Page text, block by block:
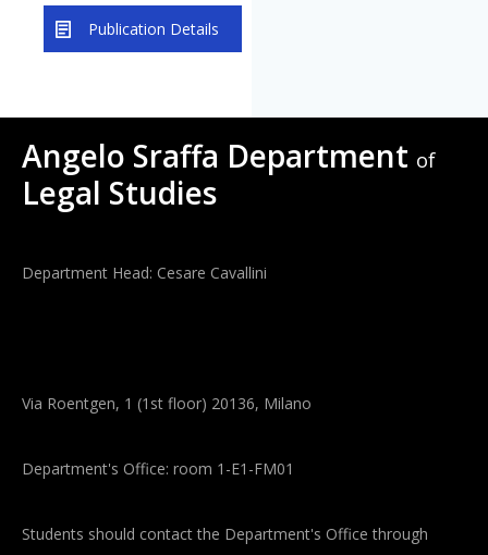
Publication Details
Angelo Sraffa Department of
Legal Studies
Department Head: Cesare Cavallini
Via Roentgen, 1 (1st floor) 20136, Milano
Department's Office: room 1-E1-FM01
Students should contact the Department's Office through